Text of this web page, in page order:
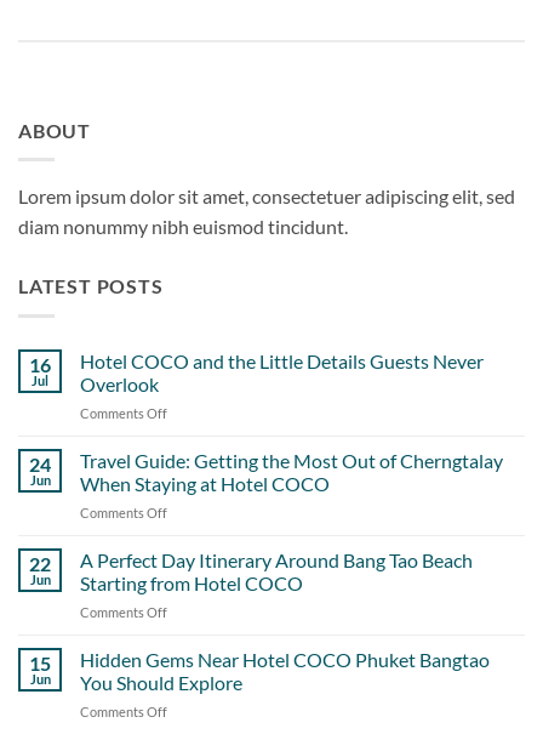
ABOUT
Lorem ipsum dolor sit amet, consectetuer adipiscing elit, sed
diam nonummy nibh euismod tincidunt.
LATEST POSTS
16
Jul
Hotel COCO and the Little Details Guests Never
Overlook
Comments Off
COCO
and
the
Guests
Never
24
Jun
Travel Guide: Getting the Most Out of Cherngtalay
When Staying at Hotel COCO
Comments Off
Guide:
Getting
the
of
Cherngtalay
When
22
Jun
A Perfect Day Itinerary Around Bang Tao Beach
Starting from Hotel COCO
Comments Off
Perfect
Day
Itinerary
15
Jun
Hidden Gems Near Hotel COCO Phuket Bangtao
You Should Explore
Comments Off